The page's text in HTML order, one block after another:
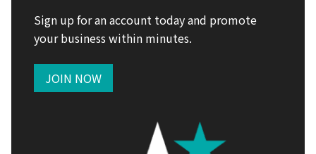
Sign up for an account today and promote
your business within minutes.
JOIN NOW